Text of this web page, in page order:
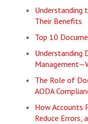
Understanding
Their Benefits
Top 10
Understanding
The Role of
AODA
How Accounts
Reduce Errors,